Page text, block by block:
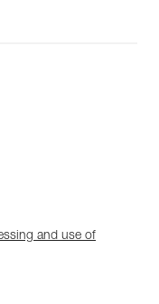
and use of